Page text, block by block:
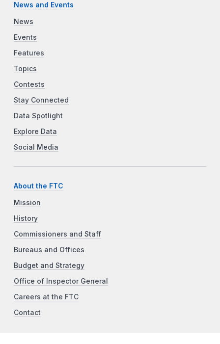
News and Events
News
Events
Features
Topics
Contests
Stay Connected
Data Spotlight
Explore Data
Social Media
About the FTC
Mission
History
Commissioners and Staff
Bureaus and Offices
Budget and Strategy
Office of Inspector General
Careers at the FTC
Contact